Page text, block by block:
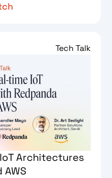
Tech Talk
Architectures